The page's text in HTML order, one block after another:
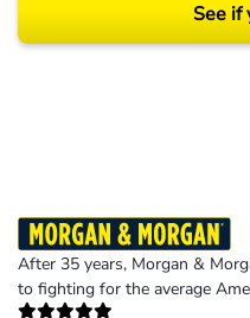
See if
After 35 years, Morgan &
to fighting for the average